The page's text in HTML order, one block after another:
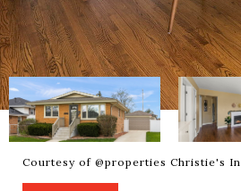
Courtesy of @properties Christie's